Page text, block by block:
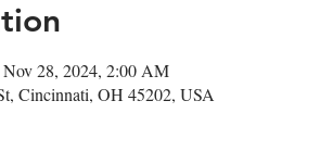
28, 2024, 2:00 AM
Cincinnati, OH 45202, USA